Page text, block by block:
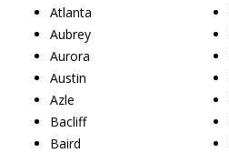
Atlanta
Aubrey
Aurora
Austin
Azle
Bacliff
Baird